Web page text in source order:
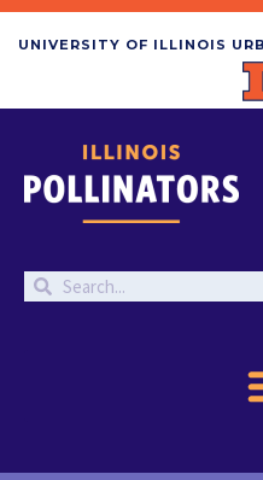
UNIVERSITY OF ILLINOIS